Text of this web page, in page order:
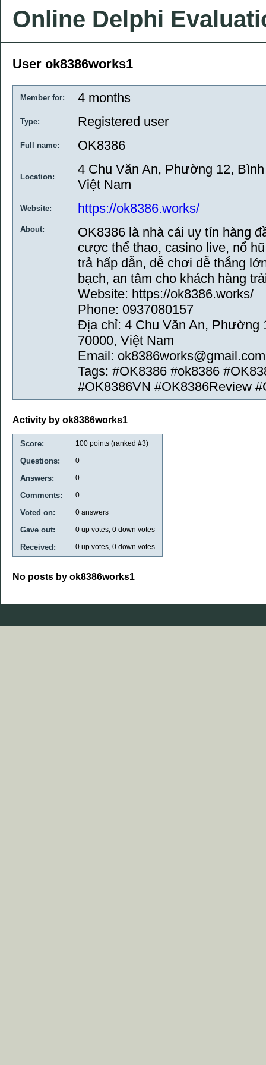
Online Delphi
User ok8386works1
Member for: 4 months
Type: Registered user
Full name: OK8386
Location:
4 Chu Văn An, Phường 12,
Việt Nam
Website: https://ok8386.works/
About:
OK8386 là nhà cái uy tín hàng
cược thể thao, casino live, nổ
trả hấp dẫn, dễ chơi dễ thắng
bạch, an tâm cho khách hàng
Website: https://ok8386.works/
Phone: 0937080157
Địa chỉ: 4 Chu Văn An, Phường
70000, Việt Nam
Email: ok8386works@gmail.com
Tags: #OK8386 #ok8386
#OK8386VN #OK8386Review
Activity by ok8386works1
Score: 100 points (ranked #3)
Questions: 0
Answers: 0
Comments: 0
Voted on: 0 answers
Gave out: 0 up votes, 0 down votes
Received: 0 up votes, 0 down votes
No posts by ok8386works1